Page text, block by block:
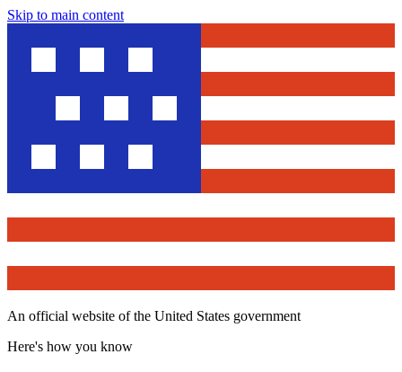
Skip to main content
An official website of the United States government
Here's how you know